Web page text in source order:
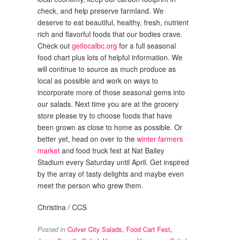
check, and help preserve farmland. We
deserve to eat beautiful, healthy, fresh, nutrient
rich and flavorful foods that our bodies crave.
Check out getlocalbc.org for a full seasonal
food chart plus lots of helpful information. We
will continue to source as much produce as
local as possible and work on ways to
incorporate more of those seasonal gems into
our salads. Next time you are at the grocery
store please try to choose foods that have
been grown as close to home as possible. Or
better yet, head on over to the winter farmers
market and food truck fest at Nat Bailey
Stadium every Saturday until April. Get inspired
by the array of tasty delights and maybe even
meet the person who grew them.
Christina / CCS
Posted in Culver City Salads, Food Cart Fest,